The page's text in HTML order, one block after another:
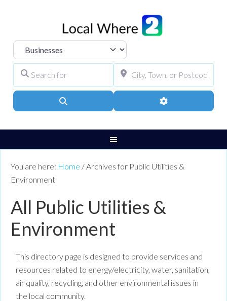
Select search type
Advanced Filters
You are here: Home / Archives for Public Utilities &
Environment
All Public Utilities &
Environment
This directory page is designed to provide services and
resources related to energy/electricity, water, sanitation,
air quality, recycling, and other environmental issues in
the local community.